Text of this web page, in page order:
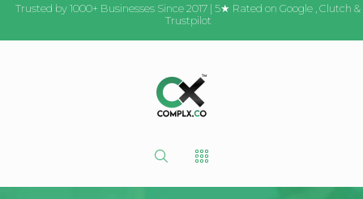
Trusted by 1000+ Businesses Since 2017 | 5★ Rated on Google Clutch &
Trustpilot